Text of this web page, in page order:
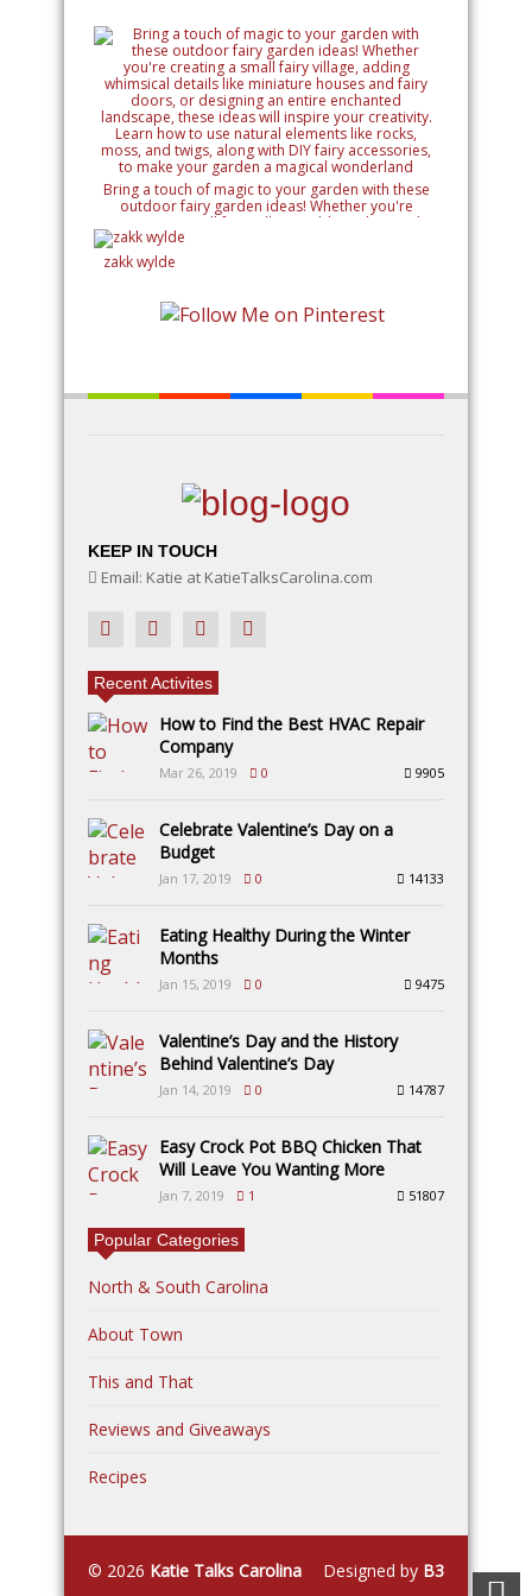
Bring a touch of magic to your garden with these
outdoor fairy garden ideas! Whether you're
creating a small fairy village, adding whimsical
details like miniature houses and fairy doors, or
designing an entire enchanted landscape, these
ideas will inspire your creativity. Learn how to use
with DIY fairy accessories, to make your garden a
magical wonderland
zakk wylde
KEEP IN TOUCH
Email: Katie at KatieTalksCarolina.com
Recent Activites
How to Find the Best HVAC Repair
Company
Mar 26, 2019 0 9905
Celebrate Valentine’s Day on a
Budget
Jan 17, 2019 0 14133
Eating Healthy During the Winter
Months
Jan 15, 2019 0 9475
Valentine’s Day and the History
Behind Valentine’s Day
Jan 14, 2019 0 14787
Easy Crock Pot BBQ Chicken That
Will Leave You Wanting More
Jan 7, 2019 1 51807
Popular Categories
North & South Carolina
About Town
This and That
Reviews and Giveaways
Recipes
© 2026 Katie Talks Carolina Designed by B3